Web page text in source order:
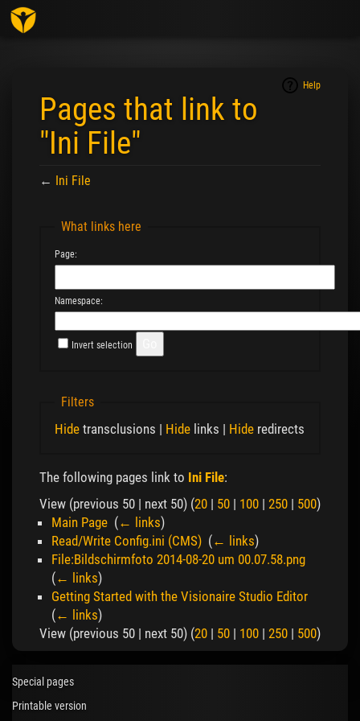
Help
Pages that link to
"Ini File"
← Ini File
What links here
Page:
Namespace:
Invert selection
Filters
Hide transclusions | Hide links | Hide redirects
The following pages link to Ini File:
View (previous 50 | next 50) (20 | 50 | 100 | 250 | 500)
Main Page (← links)
Read/Write Config.ini (CMS) (← links)
File:Bildschirmfoto 2014-08-20 um 00.07.58.png
(← links)
Getting Started with the Visionaire Studio Editor
(← links)
View (previous 50 | next 50) (20 | 50 | 100 | 250 | 500)
Special pages
Printable version